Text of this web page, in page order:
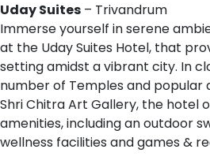
Uday Suites – Trivandrum
Immerse yourself in serene
at the Uday Suites Hotel, that
setting amidst a vibrant city. In
number of Temples and
Shri Chitra Art Gallery, the hotel
amenities, including an outdoor
wellness facilities and games &